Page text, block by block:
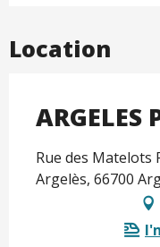
Location
ARGELES
Rue des Matelots
Argelès, 66700